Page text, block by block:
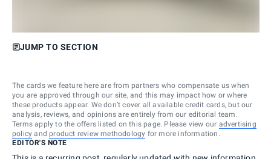
JUMP TO SECTION
The cards we feature here are from partners who compensate us when
you are approved through our site, and this may impact how or where
these products appear. We don’t cover all available credit cards, but our
analysis, reviews, and opinions are entirely from our editorial team.
Terms apply to the offers listed on this page. Please view our advertising
policy and product review methodology for more information.
EDITOR'S NOTE